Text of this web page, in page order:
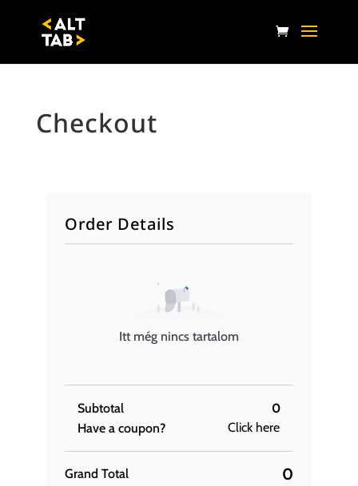
Checkout
Order Details
Itt még nincs tartalom
Subtotal
0
Have a coupon?
Click here
Grand Total 0